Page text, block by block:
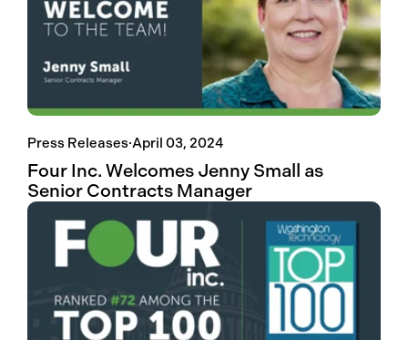
Press Releases·April 03, 2024
Four Inc. Welcomes Jenny Small as
Senior Contracts Manager